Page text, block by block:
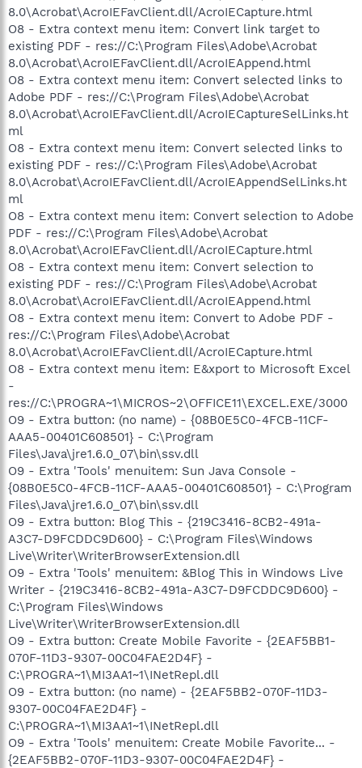
8.0\Acrobat\AcroIEFavClient.dll/AcroIECapture.html
O8 - Extra context menu item: Convert link target to
existing PDF - res://C:\Program Files\Adobe\Acrobat
8.0\Acrobat\AcroIEFavClient.dll/AcroIEAppend.html
O8 - Extra context menu item: Convert selected links to
Adobe PDF - res://C:\Program Files\Adobe\Acrobat
8.0\Acrobat\AcroIEFavClient.dll/AcroIECaptureSelLinks.ht
ml
O8 - Extra context menu item: Convert selected links to
existing PDF - res://C:\Program Files\Adobe\Acrobat
8.0\Acrobat\AcroIEFavClient.dll/AcroIEAppendSelLinks.ht
ml
O8 - Extra context menu item: Convert selection to Adobe
PDF - res://C:\Program Files\Adobe\Acrobat
8.0\Acrobat\AcroIEFavClient.dll/AcroIECapture.html
O8 - Extra context menu item: Convert selection to
existing PDF - res://C:\Program Files\Adobe\Acrobat
8.0\Acrobat\AcroIEFavClient.dll/AcroIEAppend.html
O8 - Extra context menu item: Convert to Adobe PDF -
res://C:\Program Files\Adobe\Acrobat
8.0\Acrobat\AcroIEFavClient.dll/AcroIECapture.html
O8 - Extra context menu item: E&xport to Microsoft Excel
-
res://C:\PROGRA~1\MICROS~2\OFFICE11\EXCEL.EXE/3000
O9 - Extra button: (no name) - {08B0E5C0-4FCB-11CF-
AAA5-00401C608501} - C:\Program
Files\Java\jre1.6.0_07\bin\ssv.dll
O9 - Extra 'Tools' menuitem: Sun Java Console -
{08B0E5C0-4FCB-11CF-AAA5-00401C608501} - C:\Program
Files\Java\jre1.6.0_07\bin\ssv.dll
O9 - Extra button: Blog This - {219C3416-8CB2-491a-
A3C7-D9FCDDC9D600} - C:\Program Files\Windows
Live\Writer\WriterBrowserExtension.dll
O9 - Extra 'Tools' menuitem: &Blog This in Windows Live
Writer - {219C3416-8CB2-491a-A3C7-D9FCDDC9D600} -
C:\Program Files\Windows
Live\Writer\WriterBrowserExtension.dll
O9 - Extra button: Create Mobile Favorite - {2EAF5BB1-
070F-11D3-9307-00C04FAE2D4F} -
C:\PROGRA~1\MI3AA1~1\INetRepl.dll
O9 - Extra button: (no name) - {2EAF5BB2-070F-11D3-
9307-00C04FAE2D4F} -
C:\PROGRA~1\MI3AA1~1\INetRepl.dll
O9 - Extra 'Tools' menuitem: Create Mobile Favorite... -
{2EAF5BB2-070F-11D3-9307-00C04FAE2D4F} -